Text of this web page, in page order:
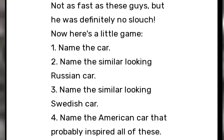
Not as fast as these guys, but
he was definitely no slouch!
Now here's a little game:
1. Name the car.
2. Name the similar looking
Russian car.
3. Name the similar looking
Swedish car.
4. Name the American car that
probably inspired all of these.